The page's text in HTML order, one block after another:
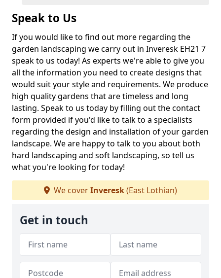
Speak to Us
If you would like to find out more regarding the
garden landscaping we carry out in Inveresk EH21 7
speak to us today! As experts we're able to give you
all the information you need to create designs that
would suit your style and requirements. We produce
high quality gardens that are timeless and long
lasting. Speak to us today by filling out the contact
form provided if you'd like to talk to a specialists
regarding the design and installation of your garden
landscape. We are happy to talk to you about both
hard landscaping and soft landscaping, so tell us
what you're looking for today!
We coverInveresk(East Lothian)
Get in touch